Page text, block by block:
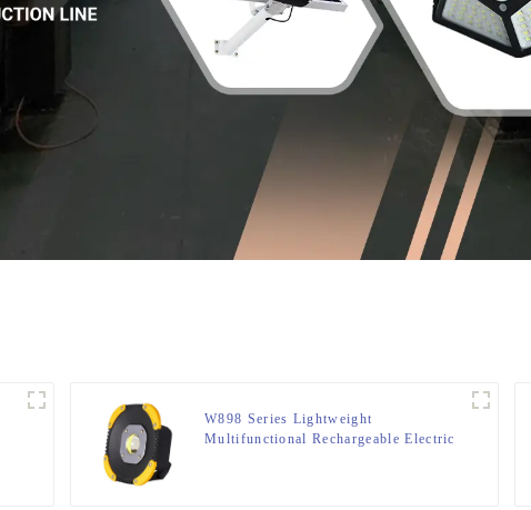
W898 Series Lightweight
Multifunctional Rechargeable Electric